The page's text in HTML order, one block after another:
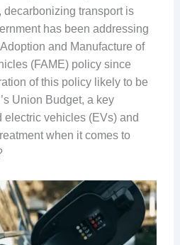
transport is
has been addressing
and Manufacture of
(FAME) policy since
of this policy likely to be
Union Budget, a key
vehicles (EVs) and
when it comes to